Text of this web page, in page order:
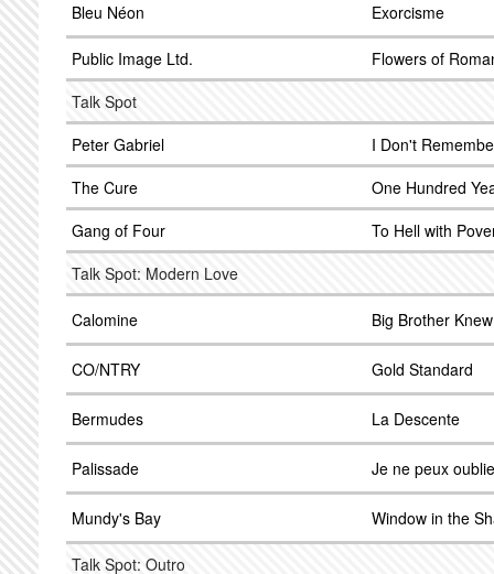
Bleu Néon Exorcisme
Public Image Ltd.
Flowers of
Talk Spot
Peter Gabriel
I Don't
The Cure
One Hundred
Gang of Four
To Hell with
Talk Spot: Modern Love
Calomine Big Brother
CO/NTRY Gold Standard
Bermudes La Descente
Palissade Je ne peux
Mundy's Bay Window in the
Talk Spot: Outro